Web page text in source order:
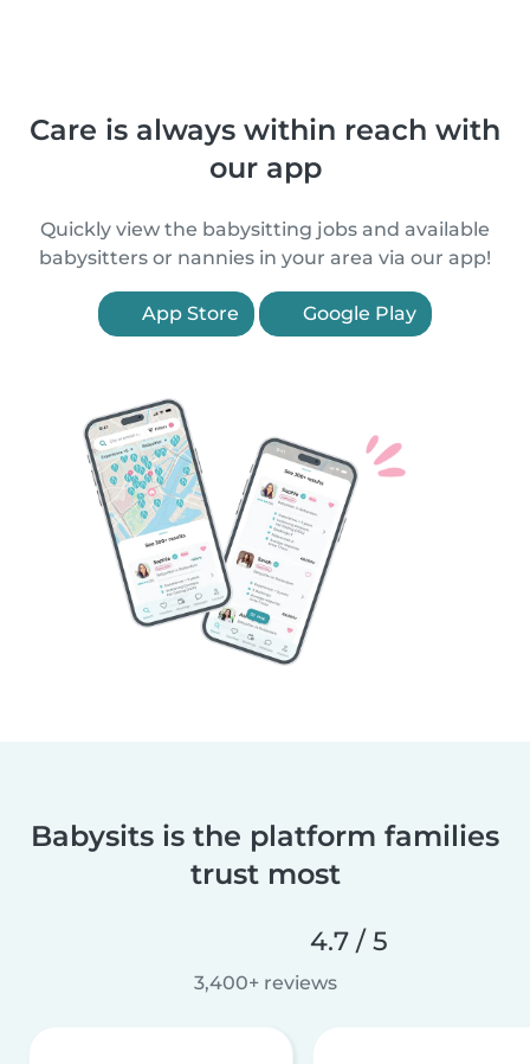
Care is always within reach with
our app
Quickly view the babysitting jobs and available
babysitters or nannies in your area via our app!
App Store Google Play
Babysits is the platform families
trust most
4.7 / 5
3,400+ reviews